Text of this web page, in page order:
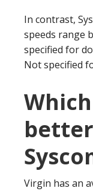
In contrast,
speeds range
specified for
Not specified
Virgin has an